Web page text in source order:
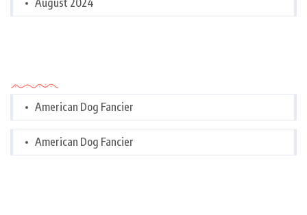
August 2024
American Dog Fancier
American Dog Fancier